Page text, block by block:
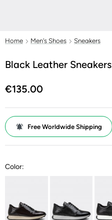
Home Men's Shoes Sneakers
Black Leather Sneakers
€135.00
Free Worldwide Shipping
Color: